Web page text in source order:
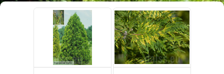
De Luxe (15)
Christmas (96)